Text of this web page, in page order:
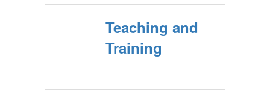
Teaching and
Training